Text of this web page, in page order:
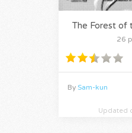
The Forest of
26
By Sam-kun
Updated